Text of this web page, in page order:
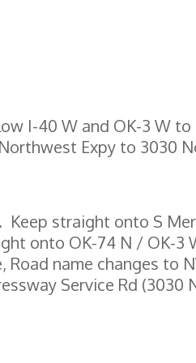
I-40 W and OK-3 W
Expy to 3030
straight onto S
onto OK-74 N / OK-3
name changes to
Service Rd (3030